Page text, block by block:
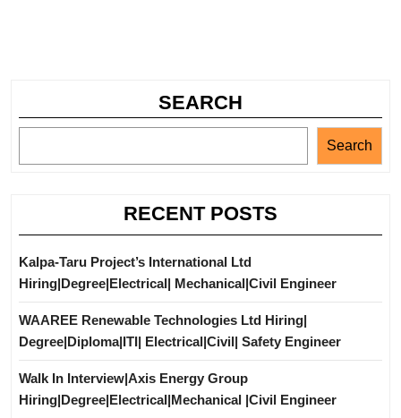
SEARCH
Search
RECENT POSTS
Kalpa-Taru Project’s International Ltd
Hiring|Degree|Electrical| Mechanical|Civil Engineer
WAAREE Renewable Technologies Ltd Hiring|
Degree|Diploma|ITI| Electrical|Civil| Safety Engineer
Walk In Interview|Axis Energy Group
Hiring|Degree|Electrical|Mechanical |Civil Engineer